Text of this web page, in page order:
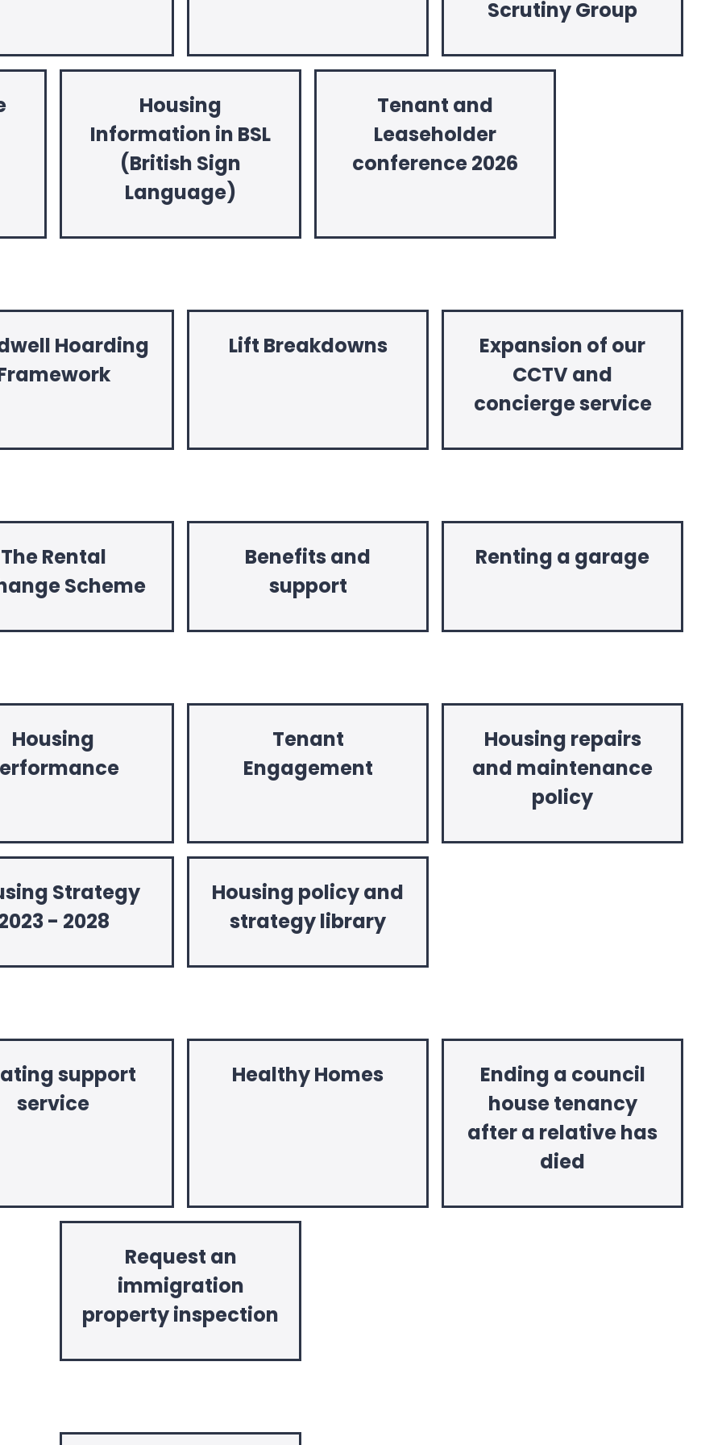
Scrutiny Group
Housing
Information in BSL
(British Sign
Language)
Tenant and
Leaseholder
conference 2026
Hoarding
Lift Breakdowns
Expansion of our
CCTV and
concierge service
The Rental
Scheme
Benefits and
support
Renting a garage
Housing
Tenant
Engagement
Housing repairs
and maintenance
policy
Strategy
- 2028
Housing policy and
strategy library
support
service
Healthy Homes
Ending a council
house tenancy
after a relative has
died
Request an
immigration
property inspection